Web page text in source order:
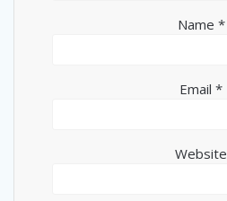
Name *
Email *
Website